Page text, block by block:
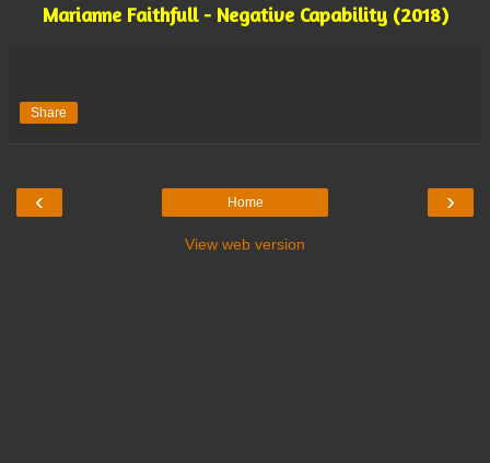
Marianne Faithfull - Negative Capability (2018)
Share
‹ ›
Home
View web version